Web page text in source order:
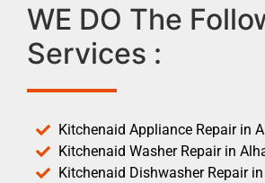
WE DO The
Services :
Kitchenaid Appliance Repair in
Kitchenaid Washer Repair in
Kitchenaid Dishwasher Repair